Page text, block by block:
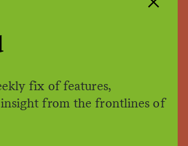
fix of features,
from the frontlines of
American
feel the
trade war